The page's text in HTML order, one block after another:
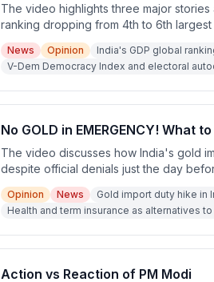
The video highlights three major
ranking dropping from 4th to 6th
180 countries, and India's democracy
labeled an 'electoral autocracy.'
News Opinion India's GDP global
V-Dem Democracy Index and electoral
No GOLD in EMERGENCY! What
The video discusses how India's gold
despite official denials just the day
in Indian culture, proper financial
safety net for emergencies.
Opinion News Gold import duty hike in
Health and term insurance as alternatives
Action vs Reaction of PM Modi